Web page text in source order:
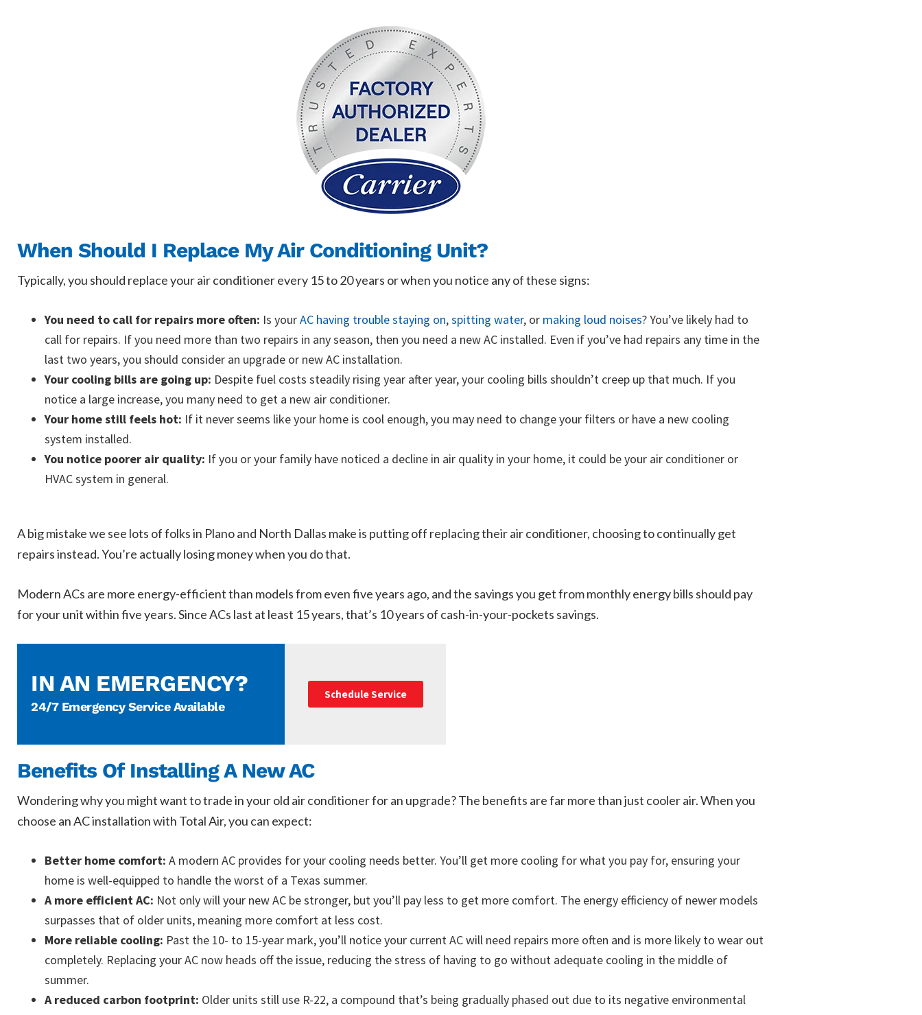
When Should I Replace My Air Conditioning Unit?
Typically, you should replace your air conditioner every 15 to 20 years or when you notice any of these signs:
You need to call for repairs more often: Is yourAC having trouble staying on,spitting water, or making loud noises? You’ve likely had to
call for repairs. If you need more than two repairs in any season, then you need a new AC installed. Even if you’ve had repairs any time in the
last two years, you should consider an upgrade or new AC installation.
Your cooling bills are going up: Despite fuel costs steadily rising year after year, your cooling bills shouldn’t creep up that much. If you
notice a large increase, you many need to get a new air conditioner.
Your home still feels hot: If it never seems like your home is cool enough, you may need to change your filters or have a new cooling
system installed.
You notice poorer air quality: If you or your family have noticed a decline in air quality in your home, it could be your air conditioner or
HVAC system in general.
A big mistake we see lots of folks in Plano and North Dallas make is putting off replacing their air conditioner, choosing to continually get
repairs instead. You’re actually losing money when you do that.
Modern ACs are more energy-efficient than models from even five years ago, and the savings you get from monthly energy bills should pay
for your unit within five years. Since ACs last at least 15 years, that’s 10 years of cash-in-your-pockets savings.
IN AN EMERGENCY?
24/7 Emergency Service Available
Schedule Service
Benefits Of Installing A New AC
Wondering why you might want to trade in your old air conditioner for an upgrade? The benefits are far more than just cooler air. When you
choose an AC installation with Total Air, you can expect:
Better home comfort: A modern AC provides for your cooling needs better. You’ll get more cooling for what you pay for, ensuring your
home is well-equipped to handle the worst of a Texas summer.
A more efficient AC: Not only will your new AC be stronger, but you’ll pay less to get more comfort. The energy efficiency of newer models
surpasses that of older units, meaning more comfort at less cost.
More reliable cooling: Past the 10- to 15-year mark, you’ll notice your current AC will need repairs more often and is more likely to wear out
completely. Replacing your AC now heads off the issue, reducing the stress of having to go without adequate cooling in the middle of
summer.
A reduced carbon footprint: Older units still use R-22, a compound that’s being gradually phased out due to its negative environmental